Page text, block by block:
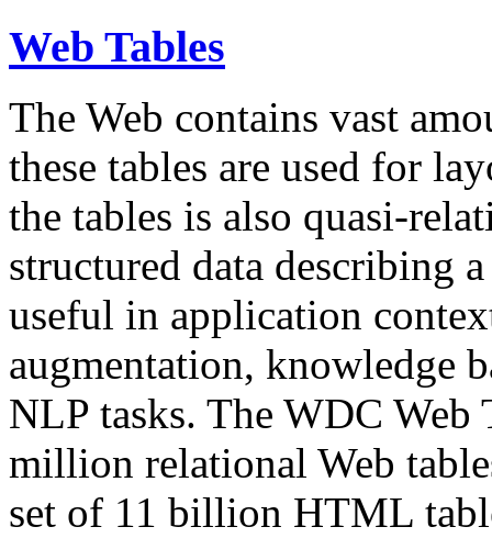
Web Tables
The Web contains vast
these tables are used for
the tables is also quasi-
structured data describing
useful in application
augmentation, knowledge
NLP tasks. The WDC Web
million relational Web
set of 11 billion HTML